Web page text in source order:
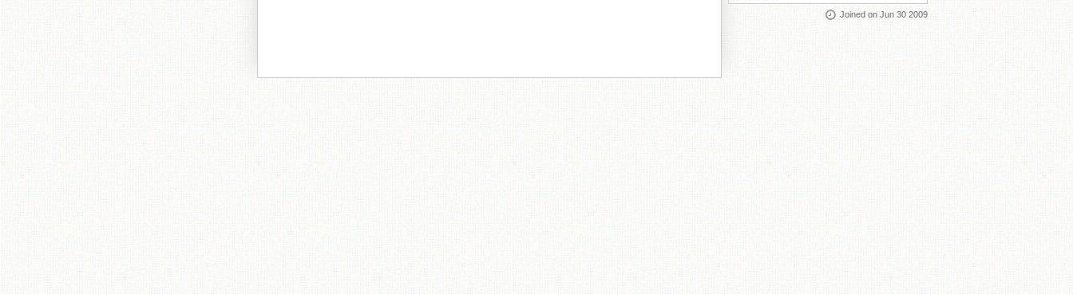
Joined on Jun 30 2009